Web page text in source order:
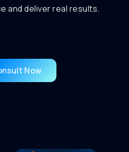
and deliver real results.
Now